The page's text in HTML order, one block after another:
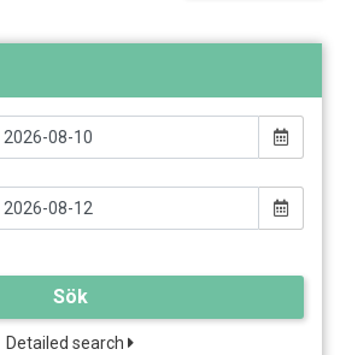
Sök
Detailed search